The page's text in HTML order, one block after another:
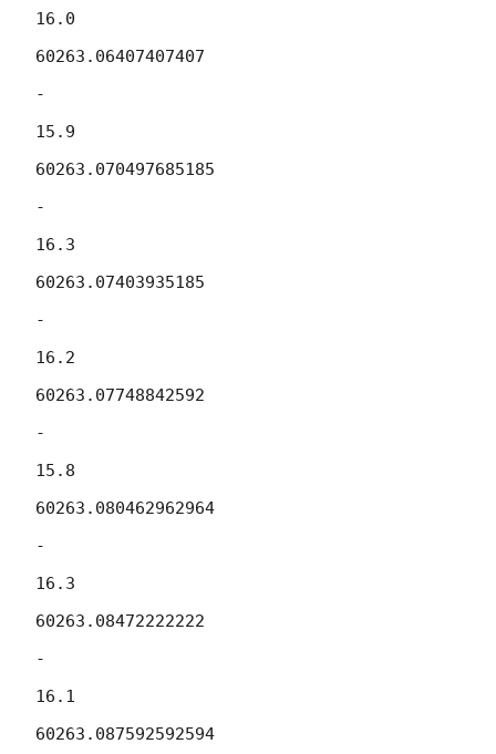
16.0
60263.06407407407
-
15.9
60263.070497685185
-
16.3
60263.07403935185
-
16.2
60263.07748842592
-
15.8
60263.080462962964
-
16.3
60263.08472222222
-
16.1
60263.087592592594